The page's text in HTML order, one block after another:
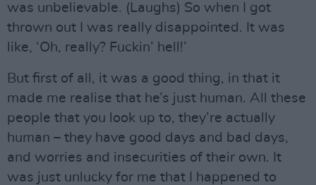
was unbelievable. (Laughs) So when I got
thrown out I was really disappointed. It was
like, ‘Oh, really? Fuckin’ hell!’
But first of all, it was a good thing, in that it
made me realise that he’s just human. All these
people that you look up to, they’re actually
human – they have good days and bad days,
and worries and insecurities of their own. It
was just unlucky for me that I happened to